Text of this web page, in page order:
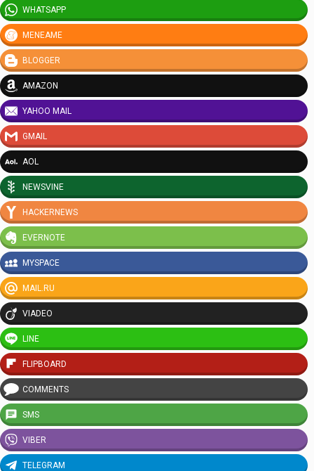
WHATSAPP
MENEAME
BLOGGER
AMAZON
YAHOO MAIL
GMAIL
AOL
NEWSVINE
HACKERNEWS
EVERNOTE
MYSPACE
MAIL.RU
VIADEO
LINE
FLIPBOARD
COMMENTS
SMS
VIBER
TELEGRAM